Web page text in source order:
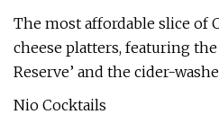
The most affordable slice of
cheese platters, featuring
Reserve’ and the cider-
Nio Cocktails